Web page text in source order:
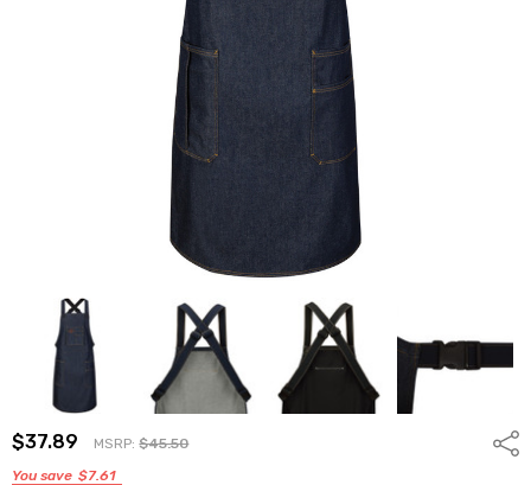
$37.89 MSRP:$45.50
You save $7.61